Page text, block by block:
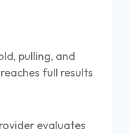
pulling, and
full results
evaluates